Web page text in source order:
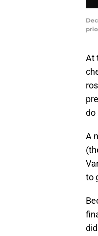
At
do
A
to